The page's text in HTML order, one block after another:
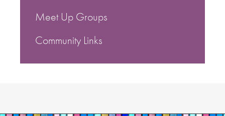
Meet Up Groups
Community Links